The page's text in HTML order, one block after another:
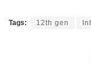
Tags: 12th gen